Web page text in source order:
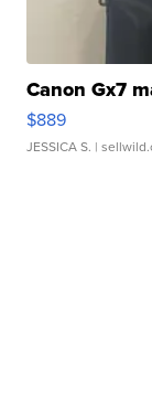
Canon Gx7
$889
JESSICA S. |